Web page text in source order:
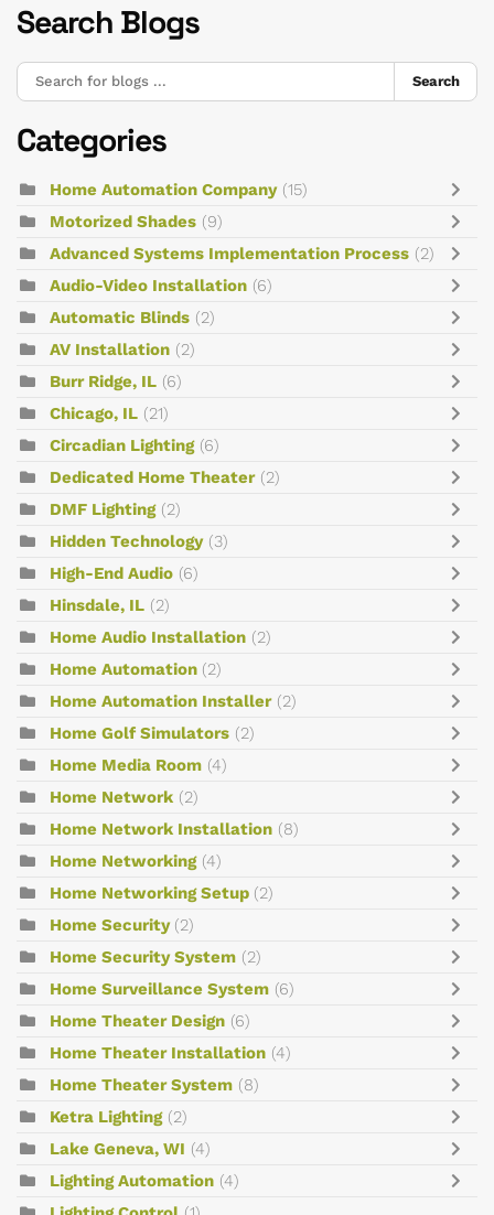
Search Blogs
Search
Categories
Home Automation Company (15)
Motorized Shades (9)
Advanced Systems Implementation Process (2)
Audio-Video Installation (6)
Automatic Blinds (2)
AV Installation (2)
Burr Ridge, IL (6)
Chicago, IL (21)
Circadian Lighting (6)
Dedicated Home Theater (2)
DMF Lighting (2)
Hidden Technology (3)
High-End Audio (6)
Hinsdale, IL (2)
Home Audio Installation (2)
Home Automation (2)
Home Automation Installer (2)
Home Golf Simulators (2)
Home Media Room (4)
Home Network (2)
Home Network Installation (8)
Home Networking (4)
Home Networking Setup (2)
Home Security (2)
Home Security System (2)
Home Surveillance System (6)
Home Theater Design (6)
Home Theater Installation (4)
Home Theater System (8)
Ketra Lighting (2)
Lake Geneva, WI (4)
Lighting Automation (4)